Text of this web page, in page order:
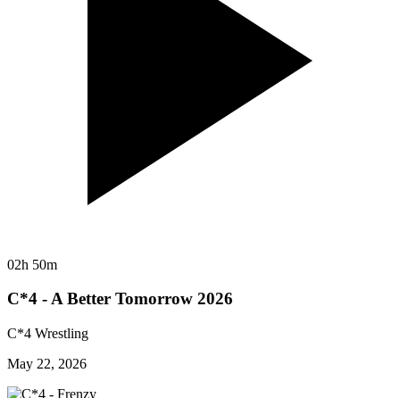
02h 50m
C*4 - A Better Tomorrow 2026
C*4 Wrestling
May 22, 2026